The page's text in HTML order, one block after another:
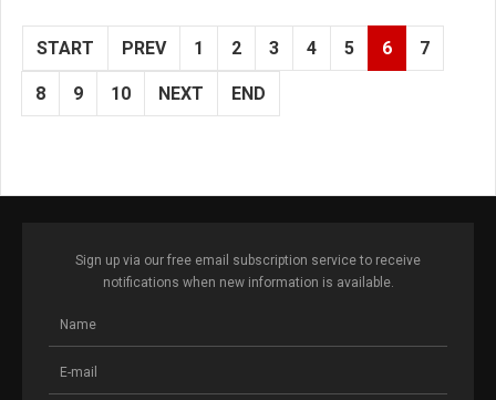
START PREV 1 2 3 4 5 6 7
8 9 10 NEXT END
Sign up via our free email subscription service to receive
notifications when new information is available.